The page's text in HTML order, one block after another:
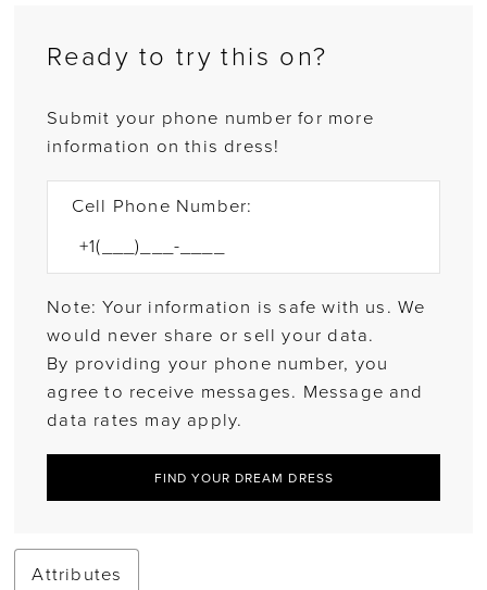
Ready to try this on?
Submit your phone number for more
information on this dress!
Cell Phone Number:
Note: Your information is safe with us. We
would never share or sell your data.
By providing your phone number, you
agree to receive messages. Message and
data rates may apply.
FIND YOUR DREAM DRESS
Attributes